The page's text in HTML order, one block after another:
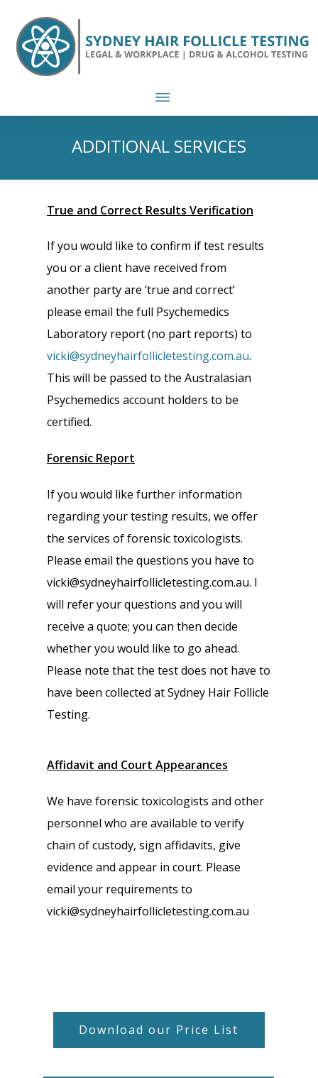
ADDITIONAL SERVICES
True and Correct Results Verification
If you would like to confirm if test results
you or a client have received from
another party are ‘true and correct’
please email the full Psychemedics
Laboratory report (no part reports) to
vicki@sydneyhairfollicletesting.com.au.
This will be passed to the Australasian
Psychemedics account holders to be
certified.
Forensic Report
If you would like further information
regarding your testing results, we offer
the services of forensic toxicologists.
Please email the questions you have to
vicki@sydneyhairfollicletesting.com.au. I
will refer your questions and you will
receive a quote; you can then decide
whether you would like to go ahead.
Please note that the test does not have to
have been collected at Sydney Hair Follicle
Testing.
Affidavit and Court Appearances
We have forensic toxicologists and other
personnel who are available to verify
chain of custody, sign affidavits, give
evidence and appear in court. Please
email your requirements to
vicki@sydneyhairfollicletesting.com.au
Download our Price List